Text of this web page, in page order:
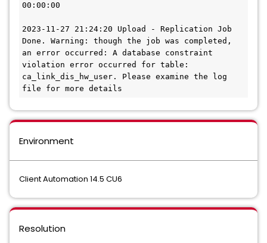
00:00:00
2023-11-27 21:24:20 Upload - Replication Job
Done. Warning: though the job was completed,
an error occurred: A database constraint
violation error occurred for table:
ca_link_dis_hw_user. Please examine the log
file for more details
Environment
Client Automation 14.5 CU6
Resolution